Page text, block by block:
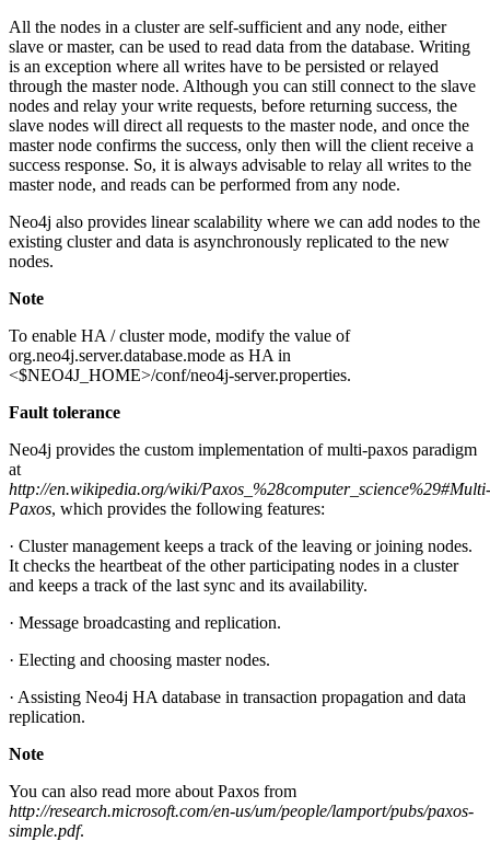
All the nodes in a cluster are self-sufficient and any node, either
slave or master, can be used to read data from the database. Writing
is an exception where all writes have to be persisted or relayed
through the master node. Although you can still connect to the slave
nodes and relay your write requests, before returning success, the
slave nodes will direct all requests to the master node, and once the
master node confirms the success, only then will the client receive a
success response. So, it is always advisable to relay all writes to the
master node, and reads can be performed from any node.
Neo4j also provides linear scalability where we can add nodes to the
existing cluster and data is asynchronously replicated to the new
nodes.
Note
To enable HA / cluster mode, modify the value of
org.neo4j.server.database.mode as HA in
<$NEO4J_HOME>/conf/neo4j-server.properties.
Fault tolerance
Neo4j provides the custom implementation of multi-paxos paradigm
at
http://en.wikipedia.org/wiki/Paxos_%28computer_science%29#Multi-
Paxos, which provides the following features:
· Cluster management keeps a track of the leaving or joining nodes.
It checks the heartbeat of the other participating nodes in a cluster
and keeps a track of the last sync and its availability.
· Message broadcasting and replication.
· Electing and choosing master nodes.
· Assisting Neo4j HA database in transaction propagation and data
replication.
Note
You can also read more about Paxos from
http://research.microsoft.com/en-us/um/people/lamport/pubs/paxos-
simple.pdf.